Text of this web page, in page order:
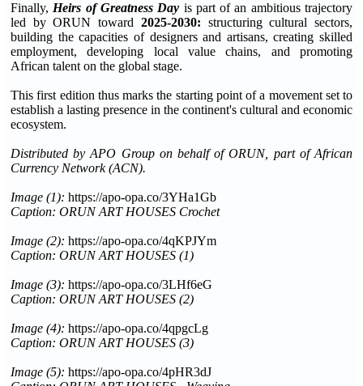
Finally, Heirs of Greatness Day is part of an ambitious trajectory
led by ORUN toward 2025-2030: structuring cultural sectors,
building the capacities of designers and artisans, creating skilled
employment, developing local value chains, and promoting
African talent on the global stage.
This first edition thus marks the starting point of a movement set to
establish a lasting presence in the continent's cultural and economic
ecosystem.
Distributed by APO Group on behalf of ORUN, part of African
Currency Network (ACN).
Image (1): https://apo-opa.co/3YHa1Gb
Caption: ORUN ART HOUSES Crochet
Image (2): https://apo-opa.co/4qKPJYm
Caption: ORUN ART HOUSES (1)
Image (3): https://apo-opa.co/3LHf6eG
Caption: ORUN ART HOUSES (2)
Image (4): https://apo-opa.co/4qpgcLg
Caption: ORUN ART HOUSES (3)
Image (5): https://apo-opa.co/4pHR3dJ